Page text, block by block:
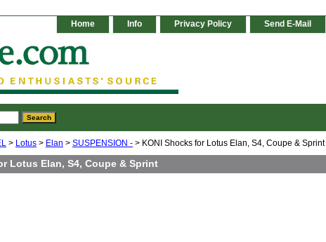
Home Info Privacy Policy Send E-Mail
> Lotus > Elan > SUSPENSION - > KONI Shocks for Lotus Elan, S4, Coupe & Sprint
Lotus Elan, S4, Coupe & Sprint